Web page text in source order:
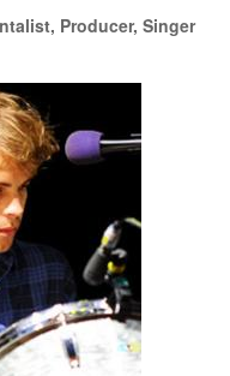
Producer, Singer